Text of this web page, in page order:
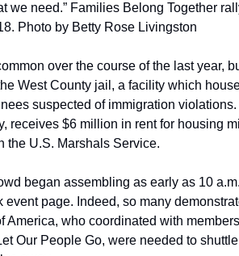
we need.” Families Belong Together
Photo by Betty Rose Livingston
over the course of the last year,
West County jail, a facility which
suspected of immigration
receives $6 million in rent for housing
the U.S. Marshals Service.
began assembling as early as 10
page. Indeed, so many
America, who coordinated with
Our People Go, were needed to